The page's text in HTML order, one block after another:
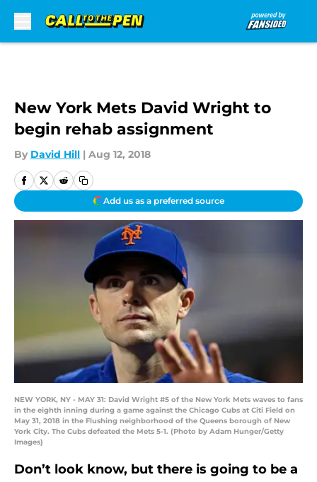
New York Mets David Wright to
begin rehab assignment
By David Hill | Aug 12, 2018
Add us as a preferred source
NEW YORK, NY - MAY 31: David Wright #5 of the New York Mets waves to fans
in the eighth inning during a game against the Chicago Cubs at Citi Field on
May 31, 2018 in the Flushing neighborhood of the Queens borough of New
York City. The Cubs defeated the Mets 5-1. (Photo by Adam Hunger/Getty
Images)
Don’t look know, but there is going to be a